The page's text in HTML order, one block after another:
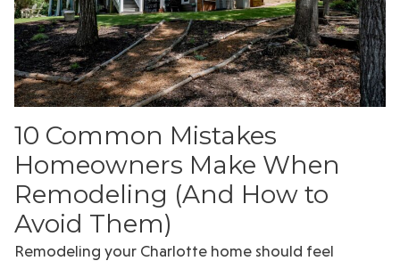
10 Common Mistakes
Homeowners Make When
Remodeling (And How to
Avoid Them)
Remodeling your Charlotte home should feel